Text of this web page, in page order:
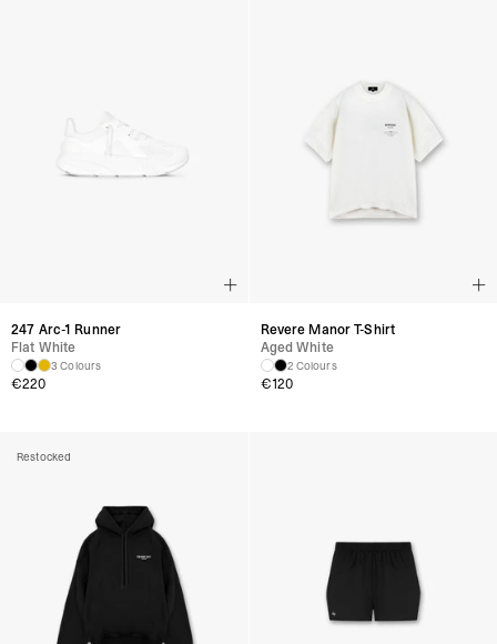
247 Arc-1 Runner
Flat White
3 Colours
€220
Revere Manor T-Shirt
Aged White
2 Colours
€120
Restocked